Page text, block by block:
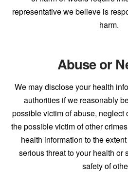
representative we believe is
harm.
Abuse or
We may disclose your health
authorities if we reasonably
possible victim of abuse, neglect
the possible victim of other
health information to the
serious threat to your health or
safety of